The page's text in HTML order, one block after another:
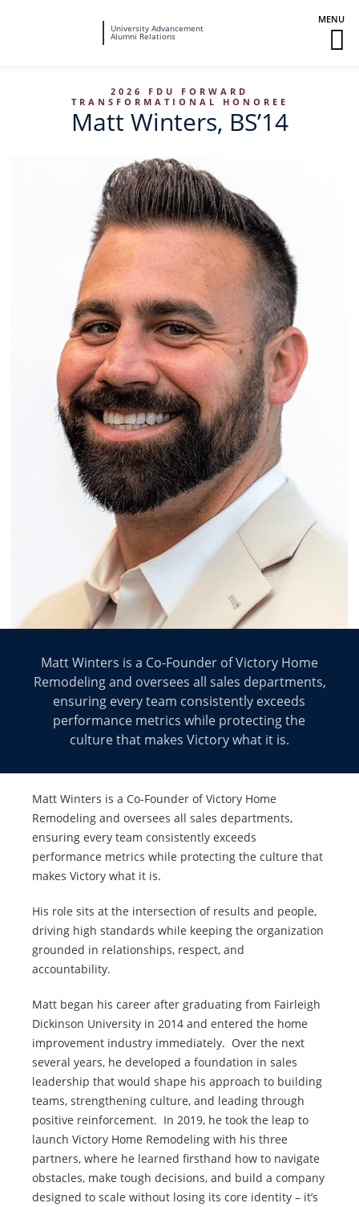
University Advancement
Alumni Relations
2026 FDU FORWARD
TRANSFORMATIONAL HONOREE
Matt Winters, BS’14
Matt Winters is a Co-Founder of Victory Home
Remodeling and oversees all sales departments,
ensuring every team consistently exceeds
performance metrics while protecting the
culture that makes Victory what it is.
Matt Winters is a Co-Founder of Victory Home
Remodeling and oversees all sales departments,
ensuring every team consistently exceeds
performance metrics while protecting the culture that
makes Victory what it is.
His role sits at the intersection of results and people,
driving high standards while keeping the organization
grounded in relationships, respect, and
accountability.
Matt began his career after graduating from Fairleigh
Dickinson University in 2014 and entered the home
improvement industry immediately. Over the next
several years, he developed a foundation in sales
leadership that would shape his approach to building
teams, strengthening culture, and leading through
positive reinforcement. In 2019, he took the leap to
launch Victory Home Remodeling with his three
partners, where he learned firsthand how to navigate
obstacles, make tough decisions, and build a company
designed to scale without losing its core identity – it’s